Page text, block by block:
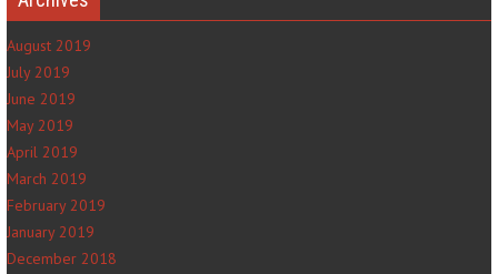
August 2019
July 2019
June 2019
May 2019
April 2019
March 2019
February 2019
January 2019
December 2018